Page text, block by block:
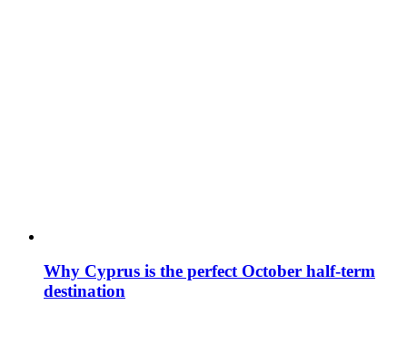
Why Cyprus is the perfect October half-term
destination